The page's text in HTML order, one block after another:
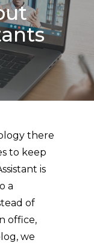
there
to keep
is
a
of
office,
we